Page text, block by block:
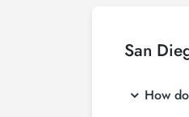
San
How